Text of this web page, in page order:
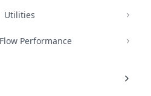
Utilities
Performance